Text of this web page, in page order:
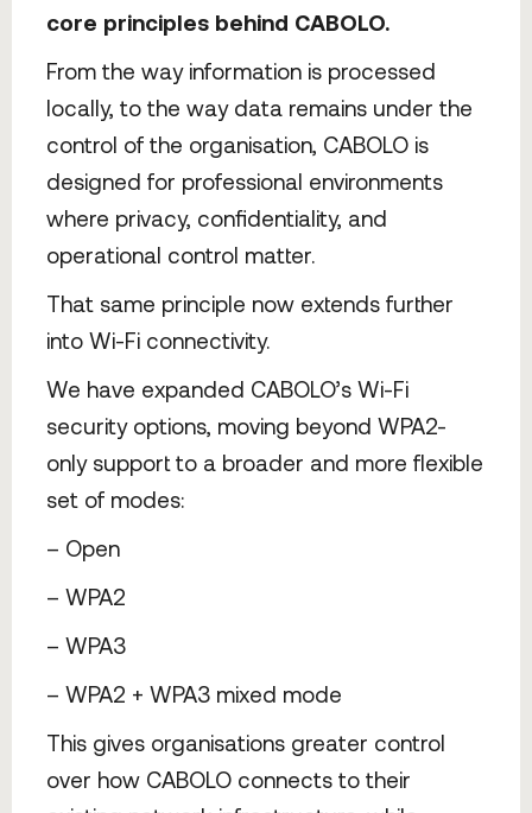
core principles behind CABOLO.
From the way information is processed
locally, to the way data remains under the
control of the organisation, CABOLO is
designed for professional environments
where privacy, confidentiality, and
operational control matter.
That same principle now extends further
into Wi-Fi connectivity.
We have expanded CABOLO’s Wi-Fi
security options, moving beyond WPA2-
only support to a broader and more flexible
set of modes:
– Open
– WPA2
– WPA3
– WPA2 + WPA3 mixed mode
This gives organisations greater control
over how CABOLO connects to their